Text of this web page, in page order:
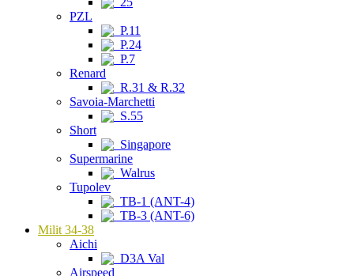
PZL
P.11
P.24
P.7
Renard
R.31 & R.32
Savoia-Marchetti
S.55
Short
Singapore
Supermarine
Walrus
Tupolev
TB-1 (ANT-4)
TB-3 (ANT-6)
Milit 34-38
Aichi
D3A Val
Airspeed